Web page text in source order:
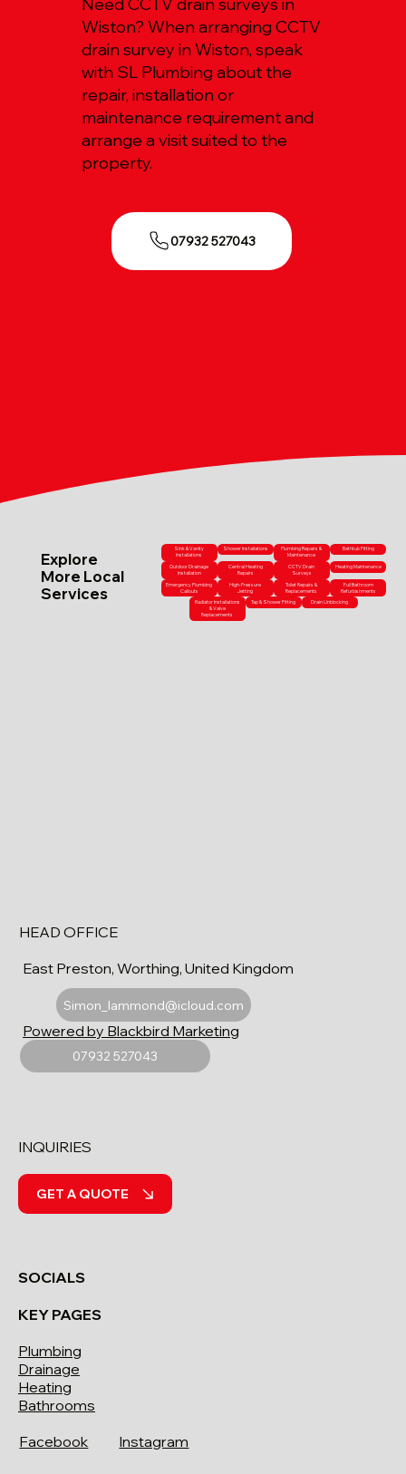
Wiston? When arranging CCTV
drain survey in Wiston, speak
with SL Plumbing about the
repair, installation or
maintenance requirement and
arrange a visit suited to the
property.
07932 527043
Explore
More Local
Services
Sink & Vanity
Installations
Shower Installations
Plumbing Repairs &
Maintenance
Bathtub Fitting
Outdoor Drainage
Installation
Central Heating
Repairs
CCTV Drain
Surveys
Heating Maintenance
Emergency Plumbing
Callouts
High-Pressure
Jetting
Toilet Repairs &
Replacements
Full Bathroom
Refurbishments
Radiator Installations
& Valve
Replacements
Tap & Shower Fitting Drain Unblocking
HEAD OFFICE
East Preston, Worthing, United Kingdom
Simon_lammond@icloud.com
07932 527043
Powered by Blackbird Marketing
SOCIALS
Facebook Instagram
KEY PAGES
Plumbing
Drainage
Heating
Bathrooms
INQUIRIES
GET A QUOTE